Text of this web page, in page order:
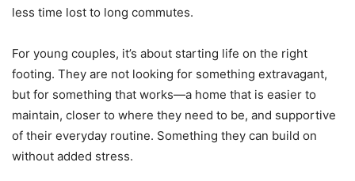
less time lost to long commutes.
For young couples, it’s about starting life on the right
footing. They are not looking for something extravagant,
but for something that works—a home that is easier to
maintain, closer to where they need to be, and supportive
of their everyday routine. Something they can build on
without added stress.